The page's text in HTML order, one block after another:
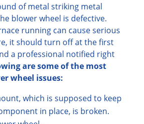
of metal striking metal
blower wheel is defective.
running can cause serious
it should turn off at the first
a professional notified right
are some of the most
wheel issues:
which is supposed to keep
in place, is broken.